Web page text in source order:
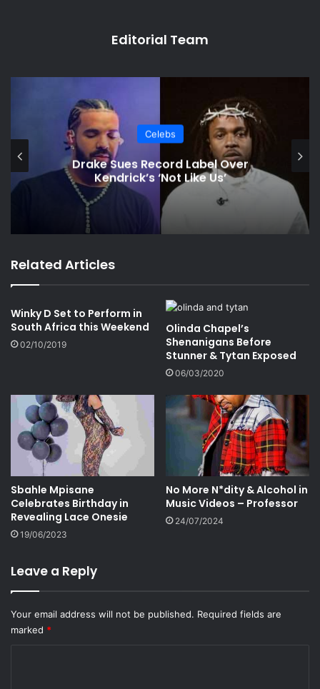
Editorial Team
Celebs
Drake Sues Record Label Over
Kendrick’s ‘Not Like Us’
Related Articles
Winky D Set to Perform in
South Africa this Weekend
02/10/2019
Olinda Chapel’s
Shenanigans Before
Stunner & Tytan Exposed
06/03/2020
Sbahle Mpisane
Celebrates Birthday in
Revealing Lace Onesie
19/06/2023
No More N*dity & Alcohol in
Music Videos – Professor
24/07/2024
Leave a Reply
Your email address will not be published. Required fields are
marked *